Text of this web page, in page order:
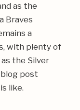
as the
Braves
a
with plenty of
the Silver
post
is like.